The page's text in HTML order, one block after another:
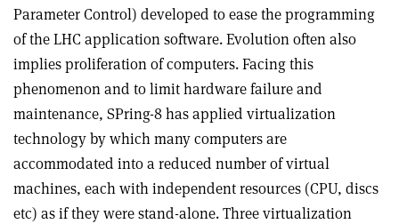
Parameter Control) developed to ease the programming
of the LHC application software. Evolution often also
implies proliferation of computers. Facing this
phenomenon and to limit hardware failure and
maintenance, SPring-8 has applied virtualization
technology by which many computers are
accommodated into a reduced number of virtual
machines, each with independent resources (CPU, discs
etc) as if they were stand-alone. Three virtualization